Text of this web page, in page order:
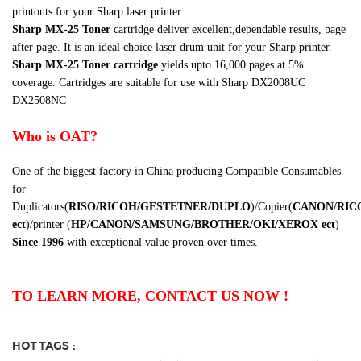
printouts for your Sharp laser printer.
Sharp MX-25 Toner cartridge deliver excellent,dependable results, page
after page. It is an ideal choice laser drum unit for your Sharp printer.
Sharp MX-25 Toner cartridge yields upto 16,000 pages at 5%
coverage. Cartridges are suitable for use with Sharp DX2008UC
DX2508NC
Who is OAT?
One of the biggest factory in China producing Compatible Consumables
for
Duplicators(RISO/RICOH/GESTETNER/DUPLO)/Copier(CANON/
ect)/printer (HP/CANON/SAMSUNG/BROTHER/OKI/XEROX ect)
Since 1996 with exceptional value proven over times.
TO LEARN MORE, CONTACT US NOW !
HOT TAGS :